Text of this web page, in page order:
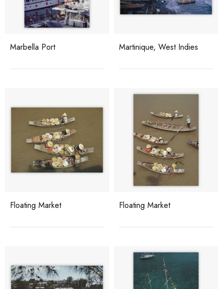
Marbella Port Martinique, West Indies
Floating Market Floating Market